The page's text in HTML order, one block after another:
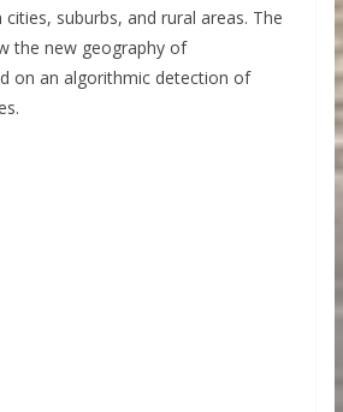
suburbs, and rural areas. The
the new geography of
on an algorithmic detection of